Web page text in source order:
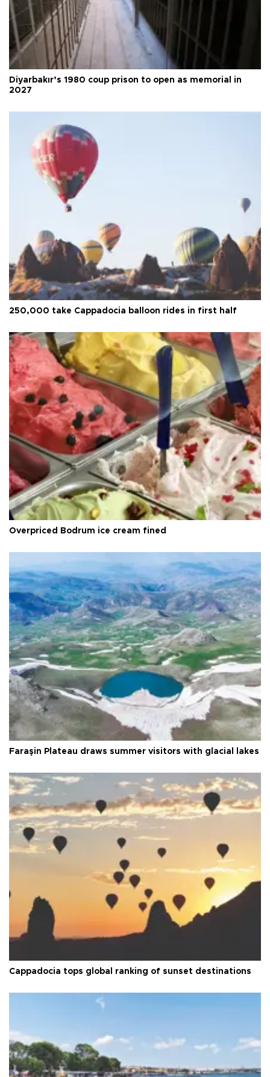
Diyarbakır’s 1980 coup prison to open as memorial in
2027
250,000 take Cappadocia balloon rides in first half
Overpriced Bodrum ice cream fined
Faraşin Plateau draws summer visitors with glacial lakes
Cappadocia tops global ranking of sunset destinations